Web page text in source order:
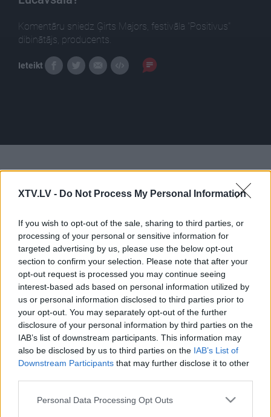
XTV.LV - Do Not Process My Personal Information
If you wish to opt-out of the sale, sharing to third parties, or
processing of your personal or sensitive information for
targeted advertising by us, please use the below opt-out
section to confirm your selection. Please note that after your
opt-out request is processed you may continue seeing
interest-based ads based on personal information utilized by
us or personal information disclosed to third parties prior to
your opt-out. You may separately opt-out of the further
disclosure of your personal information by third parties on the
IAB’s list of downstream participants. This information may
also be disclosed by us to third parties on the IAB’s List of
Downstream Participants that may further disclose it to other
Please note that this website/app uses one or more Google
Personal Data Processing Opt Outs
Komentāru sniedz Ģirts Majors, festivāla "Positivus"
dibinātājs, producents.
Ieteikt
00:24:24
11.08.2025 Uz līnijas
2025. gada 11. augusts
00:22:38
04.08.2026 Uz līnijas
4. augusts
03.08.2026 Uz līnijas 31.07.2026 Uz līnijas